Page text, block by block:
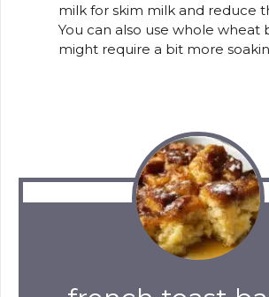
milk for skim milk and reduce
You can also use whole wheat
might require a bit more